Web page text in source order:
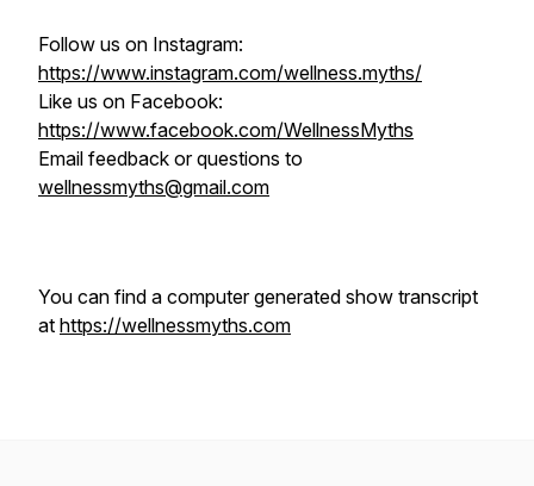
Follow us on Instagram:
https://www.instagram.com/wellness.myths/
Like us on Facebook:
https://www.facebook.com/WellnessMyths
Email feedback or questions to
wellnessmyths@gmail.com
You can find a computer generated show transcript
at https://wellnessmyths.com